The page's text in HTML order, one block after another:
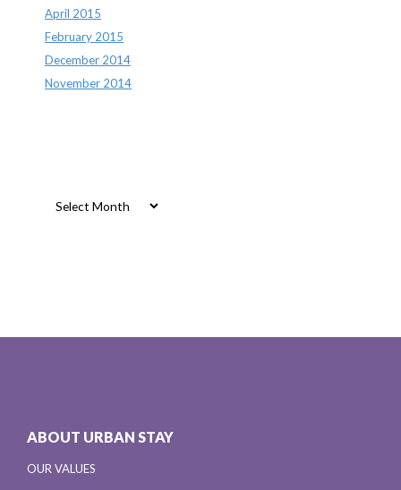
April 2015
February 2015
December 2014
November 2014
ABOUT URBAN STAY
OUR VALUES